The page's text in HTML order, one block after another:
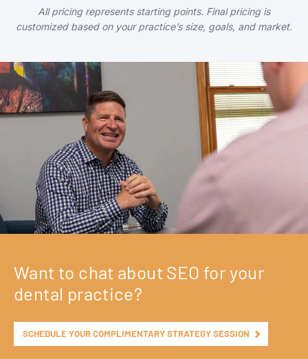
All pricing represents starting points. Final pricing is
customized based on your practice’s size, goals, and market.
Want to chat about SEO for your
dental practice?
SCHEDULE YOUR COMPLIMENTARY STRATEGY SESSION